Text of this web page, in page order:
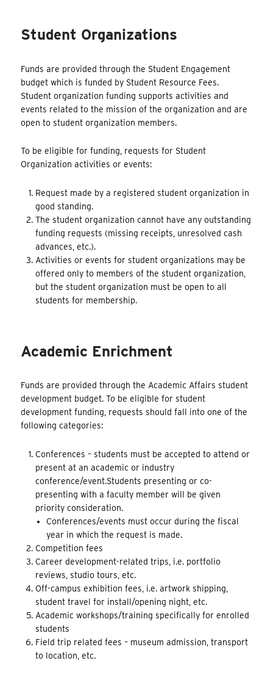
Student Organizations
Funds are provided through the Student Engagement
budget which is funded by Student Resource Fees.
Student organization funding supports activities and
events related to the mission of the organization and are
open to student organization members.
To be eligible for funding, requests for Student
Organization activities or events:
Request made by a registered student organization in
good standing.
The student organization cannot have any outstanding
funding requests (missing receipts, unresolved cash
advances, etc.).
Activities or events for student organizations may be
offered only to members of the student organization,
but the student organization must be open to all
students for membership.
Academic Enrichment
Funds are provided through the Academic Affairs student
development budget. To be eligible for student
development funding, requests should fall into one of the
following categories:
Conferences – students must be accepted to attend or
present at an academic or industry
conference/event.Students presenting or co-
presenting with a faculty member will be given
priority consideration.
Conferences/events must occur during the fiscal
year in which the request is made.
Competition fees
Career development-related trips, i.e. portfolio
reviews, studio tours, etc.
Off-campus exhibition fees, i.e. artwork shipping,
student travel for install/opening night, etc.
Academic workshops/training specifically for enrolled
students
Field trip related fees – museum admission, transport
to location, etc.